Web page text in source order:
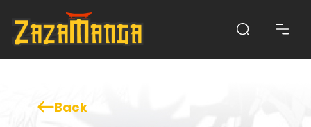
Back